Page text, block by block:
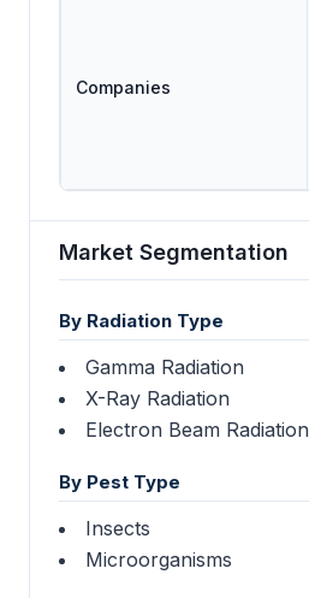
Companies
Market Segmentation
By Radiation Type
Gamma Radiation
X-Ray Radiation
Electron Beam Radiation
By Pest Type
Insects
Microorganisms